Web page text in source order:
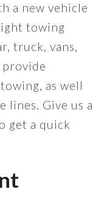
a new vehicle
towing
truck, vans,
provide
as well
lines. Give us a
get a quick